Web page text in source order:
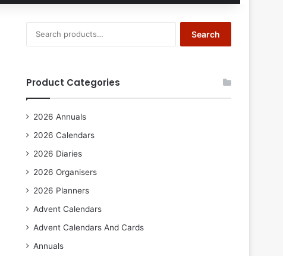
for
for:
Search
Product Categories
2026 Annuals
2026 Calendars
2026 Diaries
2026 Organisers
2026 Planners
Advent Calendars
Advent Calendars And Cards
Annuals